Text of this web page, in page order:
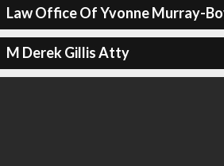
Law Office Of Yvonne Murray-
M Derek Gillis Atty